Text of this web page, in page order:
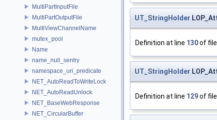
MultiPartInputFile
MultiPartOutputFile
MultiViewChannelName
mutex_pool
Name
name_null_sentry
namespace_uri_predicate
NET_AutoReadToWriteLock
NET_AutoReadUnlock
NET_BaseWebResponse
NET_CircularBuffer
UT_StringHolder
Definition at line 130of
UT_StringHolder
Definition at line 129of